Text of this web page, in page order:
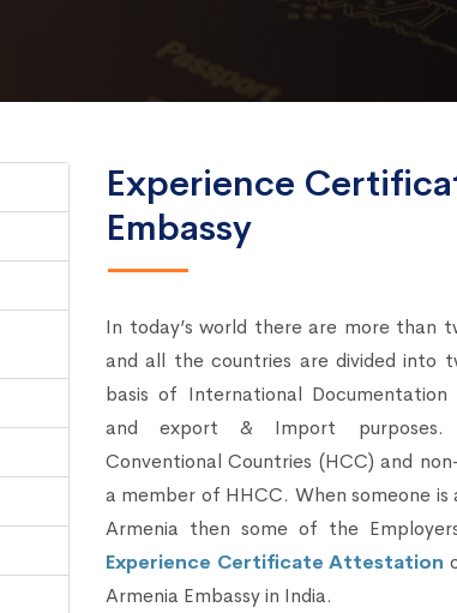
Experience
Embassy
In today’s world there are more than
and all the countries are divided into
basis of International
and export & Import purposes.
Conventional Countries (HCC) and
a member of HHCC. When someone
Armenia then some of the
Experience Certificate Attestation
Armenia Embassy in India.